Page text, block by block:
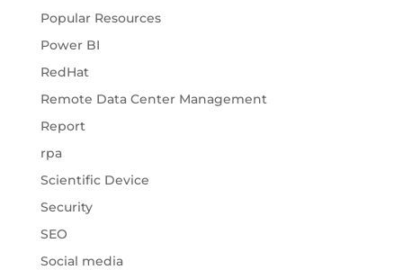
Popular Resources
Power BI
RedHat
Remote Data Center Management
Report
rpa
Scientific Device
Security
SEO
Social media